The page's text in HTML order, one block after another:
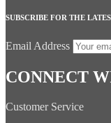
SUBSCRIBE FOR THE
Email Address
CONNECT
Customer Service